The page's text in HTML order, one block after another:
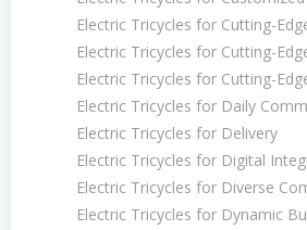
Electric Tricycles for Cutting-
Electric Tricycles for Cutting-
Electric Tricycles for Cutting-
Electric Tricycles for Daily
Electric Tricycles for Delivery
Electric Tricycles for Digital
Electric Tricycles for Diverse
Electric Tricycles for Dynamic